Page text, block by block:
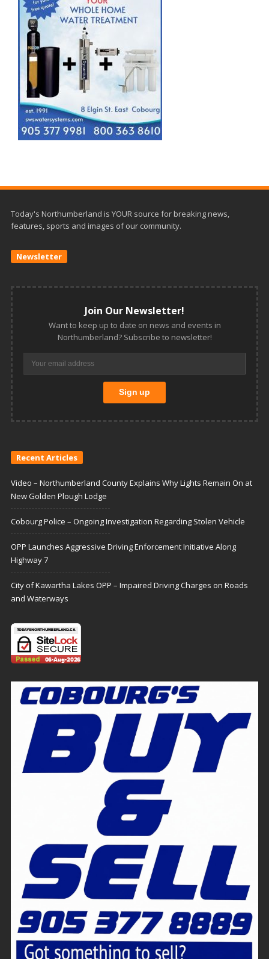
Today's Northumberland is YOUR source for breaking news,
features, sports and images of our community.
Newsletter
Join Our Newsletter!
Want to keep up to date on news and events in
Northumberland? Subscribe to newsletter!
Recent Articles
Video – Northumberland County Explains Why Lights Remain On at
New Golden Plough Lodge
Cobourg Police – Ongoing Investigation Regarding Stolen Vehicle
OPP Launches Aggressive Driving Enforcement Initiative Along
Highway 7
City of Kawartha Lakes OPP – Impaired Driving Charges on Roads
and Waterways